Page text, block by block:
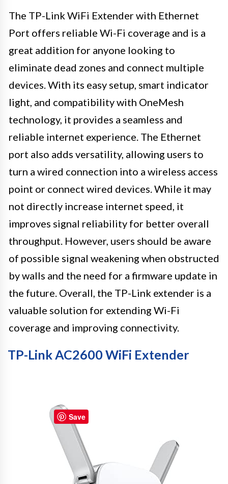
The TP-Link WiFi Extender with Ethernet
Port offers reliable Wi-Fi coverage and is a
great addition for anyone looking to
eliminate dead zones and connect multiple
devices. With its easy setup, smart indicator
light, and compatibility with OneMesh
technology, it provides a seamless and
reliable internet experience. The Ethernet
port also adds versatility, allowing users to
turn a wired connection into a wireless access
point or connect wired devices. While it may
not directly increase internet speed, it
improves signal reliability for better overall
throughput. However, users should be aware
of possible signal weakening when obstructed
by walls and the need for a firmware update in
the future. Overall, the TP-Link extender is a
valuable solution for extending Wi-Fi
coverage and improving connectivity.
TP-Link AC2600 WiFi Extender
Save